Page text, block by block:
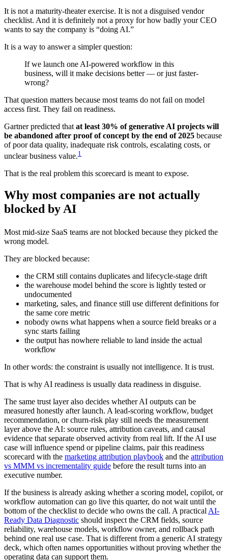
It is not a maturity-theater exercise. It is not a disguised vendor
checklist. And it is definitely not a proxy for how badly your CEO
wants to say the company is “doing AI.”
It is a way to answer a simpler question:
If we launch one AI-powered workflow in this
business, will it make decisions better — or just faster-
wrong?
That question matters because most teams do not fail on model
access first. They fail on readiness.
Gartner predicted that at least 30% of generative AI projects will
be abandoned after proof of concept by the end of 2025 because
of poor data quality, inadequate risk controls, escalating costs, or
unclear business value.1
That is the real problem this scorecard is meant to expose.
Why most companies are not actually
blocked by AI
Most mid-size SaaS teams are not blocked because they picked the
wrong model.
They are blocked because:
the CRM still contains duplicates and lifecycle-stage drift
the warehouse model behind the score is lightly tested or
undocumented
marketing, sales, and finance still use different definitions for
the same core metric
nobody owns what happens when a source field breaks or a
sync starts failing
the output has nowhere reliable to land inside the actual
workflow
In other words: the constraint is usually not intelligence. It is trust.
That is why AI readiness is usually data readiness in disguise.
The same trust layer also decides whether AI outputs can be
measured honestly after launch. A lead-scoring workflow, budget
recommendation, or churn-risk play still needs the measurement
layer above the AI: source rules, attribution caveats, and causal
evidence that separate observed activity from real lift. If the AI use
case will influence spend or pipeline claims, pair this readiness
scorecard with the marketing attribution playbook and the attribution
vs MMM vs incrementality guide before the result turns into an
executive number.
If the business is already asking whether a scoring model, copilot, or
workflow automation can go live this quarter, do not wait until the
bottom of the checklist to decide who owns the call. A practical AI-
Ready Data Diagnostic should inspect the CRM fields, source
reliability, warehouse models, workflow owner, and rollback path
behind one real use case. That is different from a generic AI strategy
deck, which often names opportunities without proving whether the
operating data can support them.